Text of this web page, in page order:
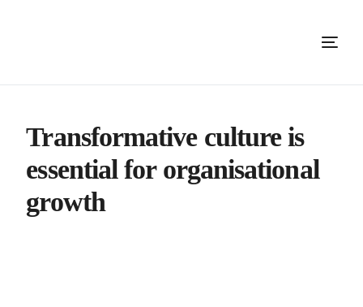
Transformative culture is
essential for organisational
growth